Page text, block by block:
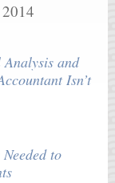
and
Isn’t
to